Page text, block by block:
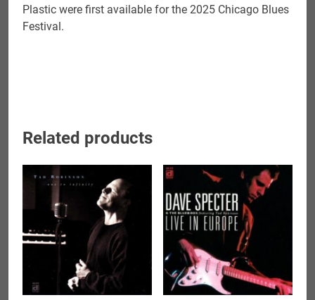
Plastic were first available for the 2025 Chicago Blues
Festival.
Related products